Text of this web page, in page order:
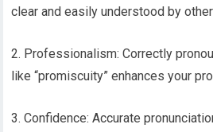
clear and easily understood by
2. Professionalism: Correctly
like “promiscuity” enhances your
3. Confidence: Accurate